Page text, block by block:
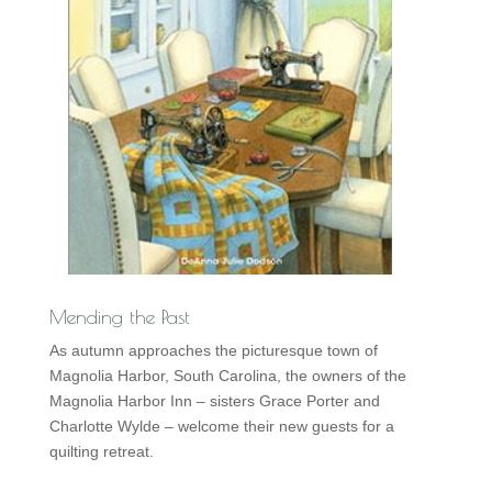
Mending the Past
As autumn approaches the picturesque town of
Magnolia Harbor, South Carolina, the owners of the
Magnolia Harbor Inn – sisters Grace Porter and
Charlotte Wylde – welcome their new guests for a
quilting retreat.